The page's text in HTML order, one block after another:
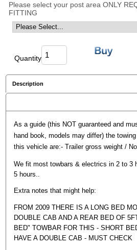
Please select your post area ONLY
FITTING
Quantity
Description
As a guide (this NOT guaranteed and
hand book, models may differ) the
this vehicle are:- Trailer gross weight /
We fit most towbars & electrics in 2 to 3
5 hours..
Extra notes that might help:
FROM 2009 THERE IS A LONG BED
DOUBLE CAB AND A REAR BED OF
BED" TOWBAR FOR THIS - SHORT
HAVE A DOUBLE CAB - MUST CHECK